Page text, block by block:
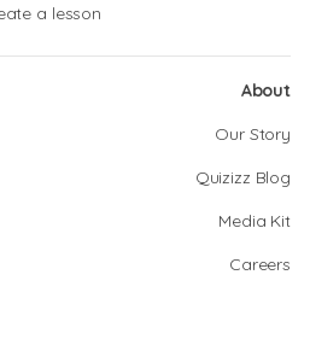
a lesson
About
Our Story
Quizizz Blog
Media Kit
Careers